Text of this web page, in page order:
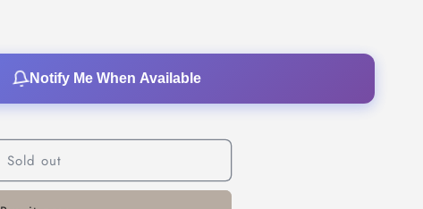
n
Notify Me When Available
Sold out